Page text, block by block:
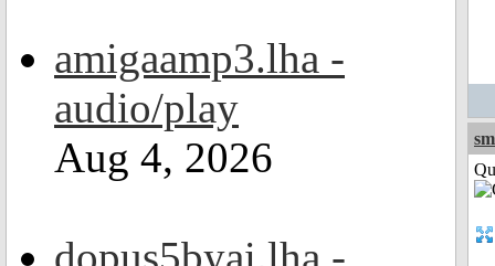
amigaamp3.lha -
audio/play
Aug 4, 2026